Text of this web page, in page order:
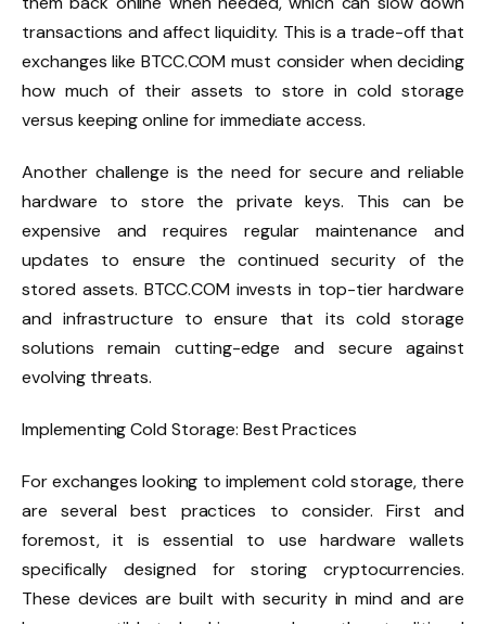
transactions and affect liquidity. This is a trade-off that
exchanges like BTCC.COM must consider when deciding
how much of their assets to store in cold storage
versus keeping online for immediate access.
Another challenge is the need for secure and reliable
hardware to store the private keys. This can be
expensive and requires regular maintenance and
updates to ensure the continued security of the
stored assets. BTCC.COM invests in top-tier hardware
and infrastructure to ensure that its cold storage
solutions remain cutting-edge and secure against
evolving threats.
Implementing Cold Storage: Best Practices
For exchanges looking to implement cold storage, there
are several best practices to consider. First and
foremost, it is essential to use hardware wallets
specifically designed for storing cryptocurrencies.
These devices are built with security in mind and are